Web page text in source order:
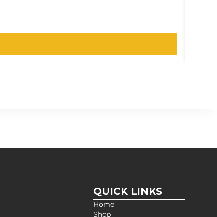
QUICK LINKS
Home
Shop